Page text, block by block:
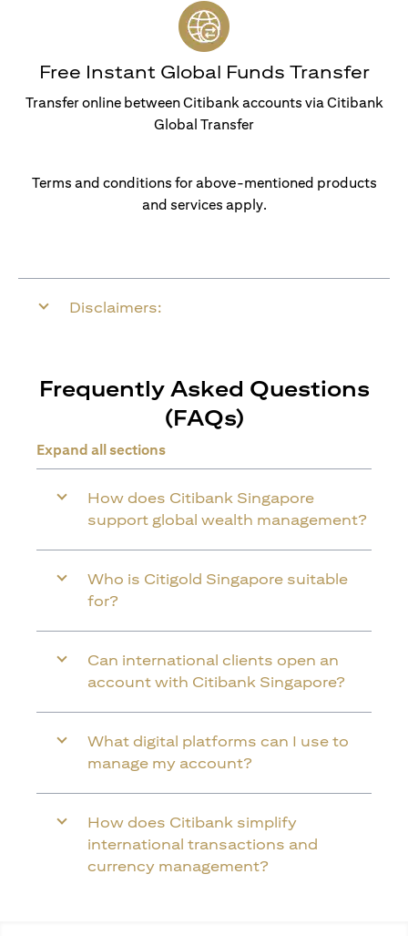
Free Instant Global Funds Transfer
Transfer online between Citibank accounts via Citibank
Global Transfer
Terms and conditions for above-mentioned products
and services apply.
Disclaimers:
Frequently Asked Questions
(FAQs)
Expand all sections
How does Citibank Singapore
support global wealth management?
Who is Citigold Singapore suitable
for?
Can international clients open an
account with Citibank Singapore?
What digital platforms can I use to
manage my account?
How does Citibank simplify
international transactions and
currency management?